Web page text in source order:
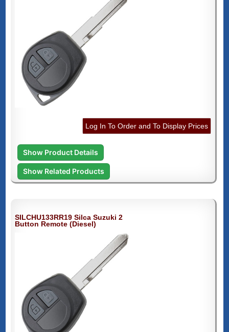
Log In To Order and To Display Prices
Show Product Details
Show Related Products
SILCHU133RR19 Silca Suzuki 2
Button Remote (Diesel)